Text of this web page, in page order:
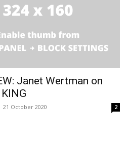
Janet Wertman on
21 October 2020 2